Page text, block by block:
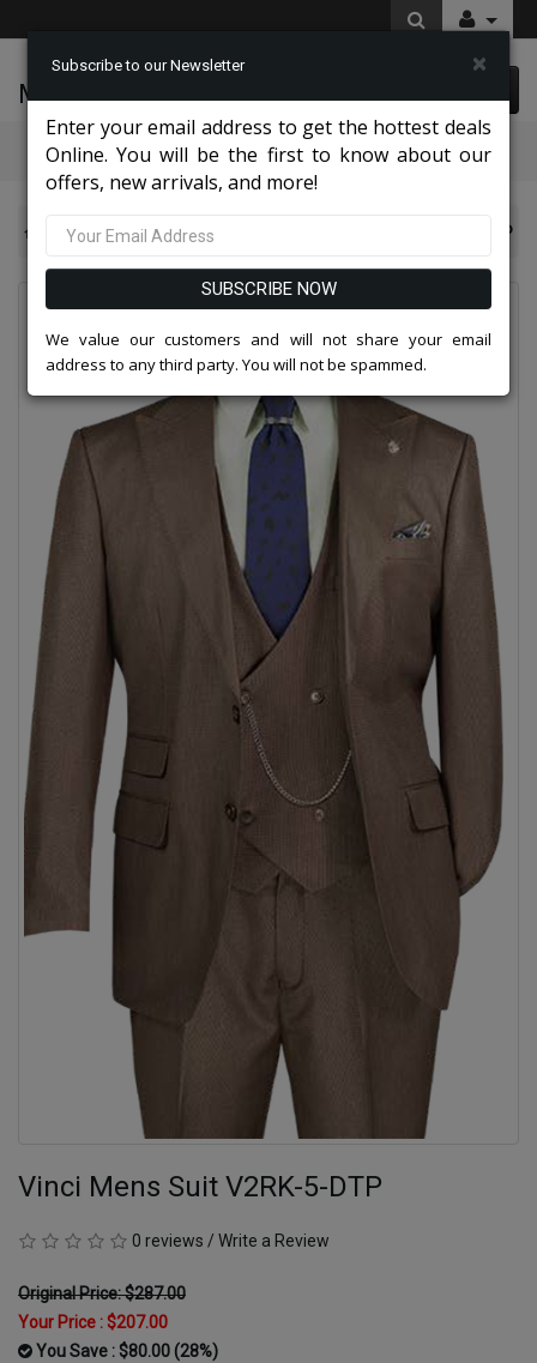
McLeod Enterprise
Categories
NY Mens Church Suits 2026 Vinci Mens Suit V2RK-5-DTP
Vinci Mens Suit V2RK-5-DTP
0 reviews / Write a Review
Original Price: $287.00
Your Price :$207.00
You Save : $80.00 (28%)
Subscribe to our Newsletter ×
Enter your email address to get the hottest deals
Online. You will be the first to know about our
offers, new arrivals, and more!
SUBSCRIBE NOW
We value our customers and will not share your email
address to any third party. You will not be spammed.